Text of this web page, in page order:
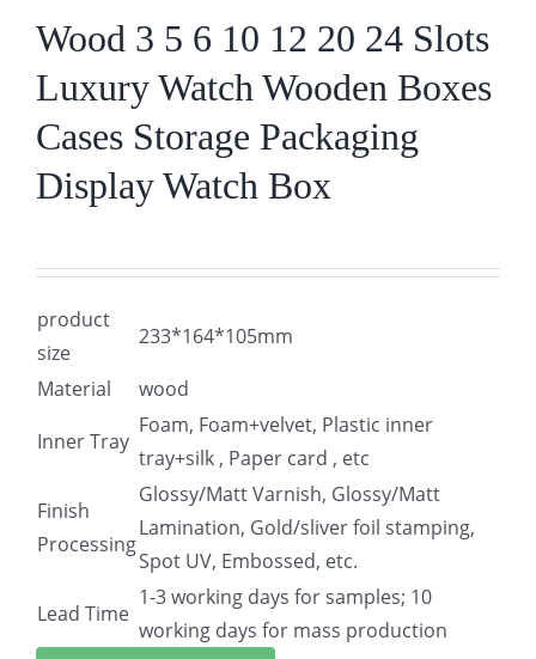
Wood 3 5 6 10 12 20 24 Slots
Luxury Watch Wooden Boxes
Cases Storage Packaging
Display Watch Box
product
size
233*164*105mm
Material
wood
Inner Tray
Foam, Foam+velvet, Plastic inner
tray+silk , Paper card , etc
Finish
Processing
Glossy/Matt Varnish, Glossy/Matt
Lamination, Gold/sliver foil stamping,
Spot UV, Embossed, etc.
Lead Time
1-3 working days for samples; 10
working days for mass production